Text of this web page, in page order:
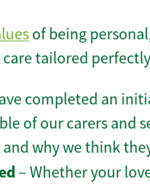
of being
tailored
completed an
of our carers and
why we think
– Whether your